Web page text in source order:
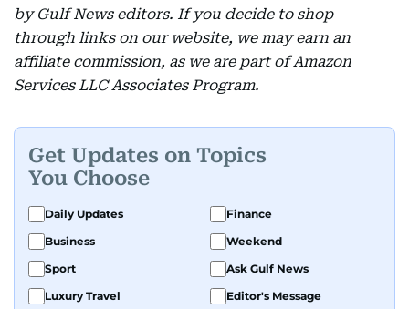
by Gulf News editors. If you decide to shop
through links on our website, we may earn an
affiliate commission, as we are part of Amazon
Services LLC Associates Program.
Get Updates on Topics
You Choose
Daily Updates
Finance
Business
Weekend
Sport
Ask Gulf News
Luxury Travel
Editor's Message